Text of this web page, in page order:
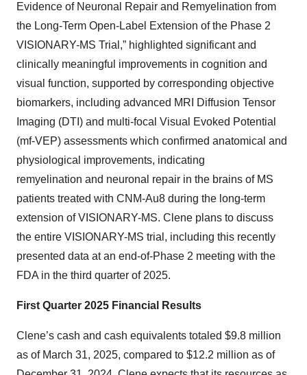
Evidence of Neuronal Repair and Remyelination from
the Long-Term Open-Label Extension of the Phase 2
VISIONARY-MS Trial,” highlighted significant and
clinically meaningful improvements in cognition and
visual function, supported by corresponding objective
biomarkers, including advanced MRI Diffusion Tensor
Imaging (DTI) and multi-focal Visual Evoked Potential
(mf-VEP) assessments which confirmed anatomical and
physiological improvements, indicating
remyelination and neuronal repair in the brains of MS
patients treated with CNM-Au8 during the long-term
extension of VISIONARY-MS. Clene plans to discuss
the entire VISIONARY-MS trial, including this recently
presented data at an end-of-Phase 2 meeting with the
FDA in the third quarter of 2025.
First Quarter 2025 Financial Results
Clene’s cash and cash equivalents totaled $9.8 million
as of March 31, 2025, compared to $12.2 million as of